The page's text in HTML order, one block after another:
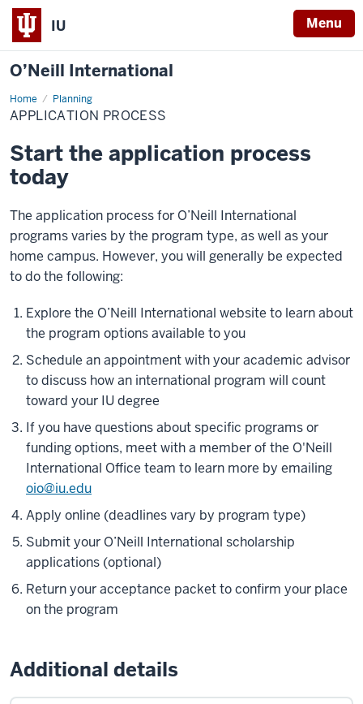
IU Menu
O’Neill International
Home Planning
Application
Process
APPLICATION PROCESS
Start the application process
today
The application process for O’Neill International
programs varies by the program type, as well as your
home campus. However, you will generally be expected
to do the following:
Explore the O’Neill International website to learn about
the program options available to you
Schedule an appointment with your academic advisor
to discuss how an international program will count
toward your IU degree
If you have questions about specific programs or
funding options, meet with a member of the O'Neill
International Office team to learn more by emailing
oio@iu.edu
Apply online (deadlines vary by program type)
Submit your O’Neill International scholarship
applications (optional)
Return your acceptance packet to confirm your place
on the program
Additional details